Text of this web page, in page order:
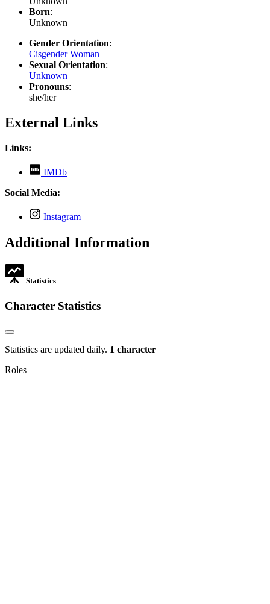
Born:
Unknown
Gender Orientation:
Cisgender Woman
Sexual Orientation:
Unknown
Pronouns:
she/her
External Links
Links:
IMDb
opens
Social Media:
Instagram
opens
new
Additional Information
Statistics
Character Statistics
Statistics are updated daily. 1 character
Roles